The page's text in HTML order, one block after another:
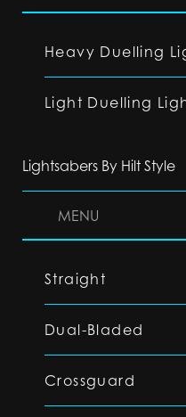
Heavy Duelling
Light Duelling
Lightsabers By Hilt Style
MENU
Straight
Dual-Bladed
Crossguard